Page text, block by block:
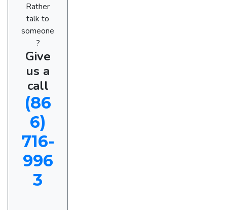
Rather
talk to
someone
?
Give
us a
call
(86
6)
716-
996
3